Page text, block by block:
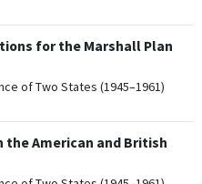
for the Marshall Plan
of Two States (1945–1961)
the American and British